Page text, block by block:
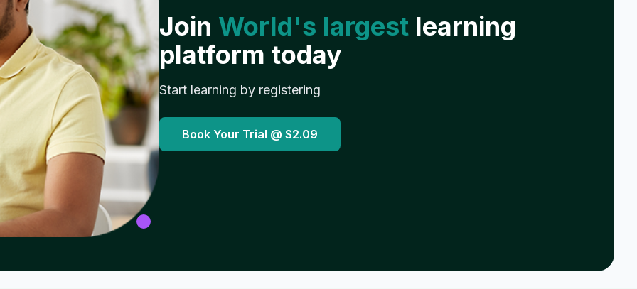
Join World's largest learning
platform today
Start learning by registering
Book Your Trial @ $2.09